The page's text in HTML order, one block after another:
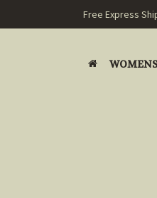
Free Express
WOMENS